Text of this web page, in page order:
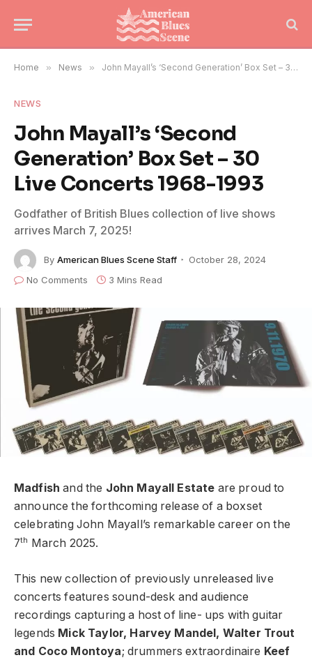
Home » News » John Mayall’s ‘Second Generation’ Box Set – 30 Live Concerts 1968-1993
NEWS
John Mayall’s ‘Second
Generation’ Box Set – 30
Live Concerts 1968-1993
Godfather of British Blues collection of live shows
arrives March 7, 2025!
By American Blues Scene Staff
October 28, 2024
No Comments
3 Mins Read
Madfish and the John Mayall Estate are proud to
announce the forthcoming release of a boxset
celebrating John Mayall’s remarkable career on the
7th March 2025.
This new collection of previously unreleased live
concerts features sound-desk and audience
recordings capturing a host of line- ups with guitar
legends Mick Taylor, Harvey Mandel, Walter Trout
and Coco Montoya; drummers extraordinaire Keef